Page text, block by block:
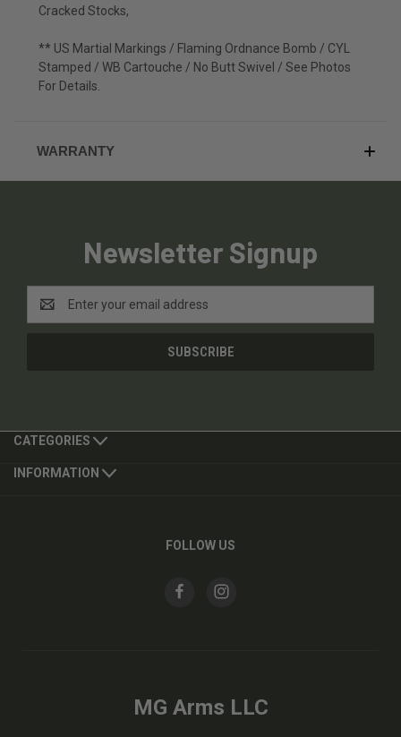
Cracked Stocks,
** US Martial Markings / Flaming Ordnance Bomb / CYL
Stamped / WB Cartouche / No Butt Swivel / See Photos
For Details.
WARRANTY
Newsletter Signup
Address
CATEGORIES
INFORMATION
FOLLOW US
MG Arms LLC